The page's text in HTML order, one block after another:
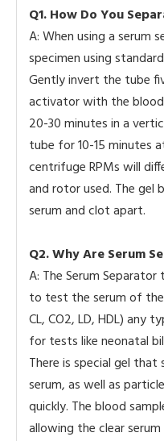
Q1. How Do You
A: When using a serum
specimen using
Gently invert the tube
activator with the
20-30 minutes in a
tube for 10-15 minutes
centrifuge RPMs will
and rotor used. The gel
serum and clot apart.
Q2. Why Are Serum
A: The Serum
to test the serum of the
CL, CO2, LD, HDL) any
for tests like neonatal
There is special gel
serum, as well as
quickly. The blood
allowing the clear